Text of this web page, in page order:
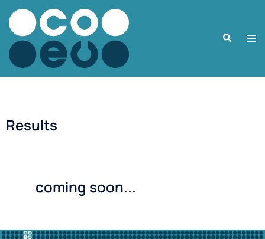
Results
coming soon...